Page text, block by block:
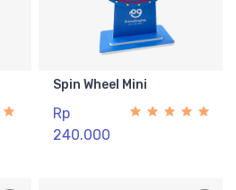
Spin Wheel Mini
Rp
240.000